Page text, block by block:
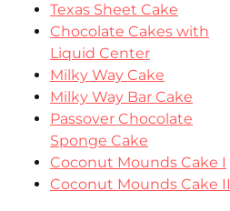
Texas Sheet Cake
Chocolate Cakes with
Liquid Center
Milky Way Cake
Milky Way Bar Cake
Passover Chocolate
Sponge Cake
Coconut Mounds Cake I
Coconut Mounds Cake II